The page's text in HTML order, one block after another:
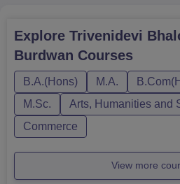
Explore Trivenidevi
Burdwan Courses
B.A.(Hons) M.A.
M.Sc.
Arts, Humanities and
Commerce
View more